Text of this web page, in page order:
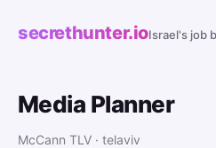
secrethunter.ioIsrael's job
Media Planner
McCann TLV · telaviv